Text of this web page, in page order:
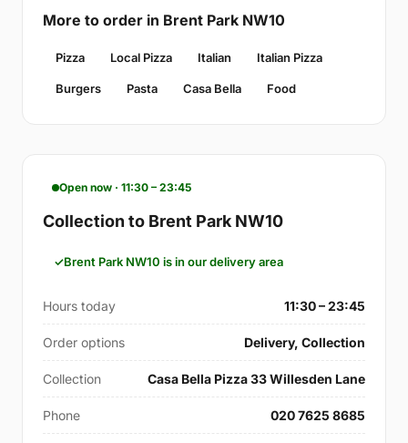
More to order in Brent Park NW10
Pizza Local Pizza Italian Italian Pizza
Burgers Pasta Casa Bella Food
Open now · 11:30 – 23:45
Collection to Brent Park NW10
Brent Park NW10 is in our delivery area
Hours today 11:30 – 23:45
Order options Delivery, Collection
Collection Casa Bella Pizza 33 Willesden Lane
Phone 020 7625 8685